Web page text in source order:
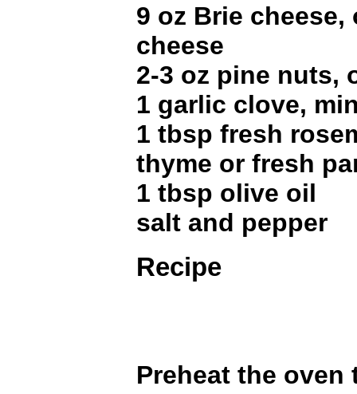
9 oz Brie cheese,
cheese
2-3 oz pine nuts,
1 garlic clove,
1 tbsp fresh
thyme or fresh
1 tbsp olive oil
salt and pepper
Recipe
Preheat the